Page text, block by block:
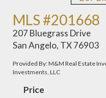
MLS #201668
207 Bluegrass Drive
San Angelo, TX 76903
Provided By: M&M Real Estate
Investments, LLC
Price